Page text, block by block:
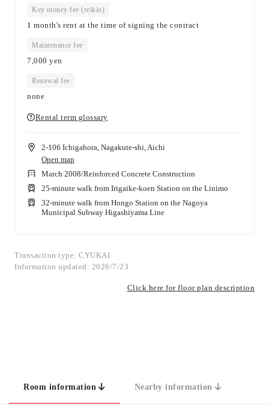
Key money fee (reikin)
1 month's rent at the time of signing the contract
Maintenance fee
7,000 yen
Renewal fee
none
Rental term glossary
2-106 Ichigahora, Nagakute-shi, Aichi
Open map
March 2008/Reinforced Concrete Construction
25-minute walk from Irigaike-koen Station on the Linimo
32-minute walk from Hongo Station on the Nagoya
Municipal Subway Higashiyama Line
Transaction type: CYUKAI
Information updated: 2026/7/23
Click here for floor plan description
Room information Nearby information